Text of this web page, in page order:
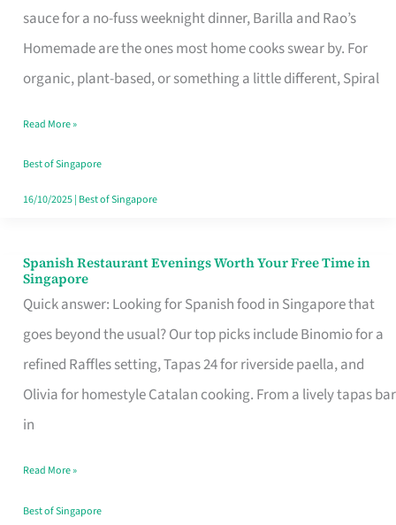
sauce for a no-fuss weeknight dinner, Barilla and Rao’s
Homemade are the ones most home cooks swear by. For
organic, plant-based, or something a little different, Spiral
Sauce
Brand
Fits
Family
Table
in
Read More »
Best of Singapore
16/10/2025| Best of Singapore
Spanish Restaurant Evenings Worth Your Free Time in
Singapore
Quick answer: Looking for Spanish food in Singapore that
goes beyond the usual? Our top picks include Binomio for a
refined Raffles setting, Tapas 24 for riverside paella, and
Olivia for homestyle Catalan cooking. From a lively tapas bar
in
Spanish
Restaurant
Evenings
Worth
Your
Free
Singapore
Read More »
Best of Singapore